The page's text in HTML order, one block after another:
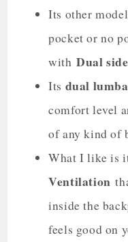
Its other
pocket or no
withDual
Its dual
comfort level
of any kind of
What I like is
Ventilation
inside the
feels good on